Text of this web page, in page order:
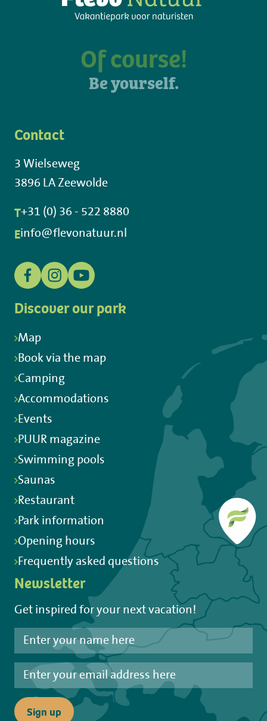
Of course!
Be yourself.
Contact
3 Wielseweg
3896 LA Zeewolde
T+31 (0) 36 - 522 8880
Einfo@flevonatuur.nl
Discover our park
Map
Book via the map
Camping
Accommodations
Events
PUUR magazine
Swimming pools
Saunas
Restaurant
Park information
Opening hours
Frequently asked questions
Newsletter
Get inspired for your next vacation!
Sign up